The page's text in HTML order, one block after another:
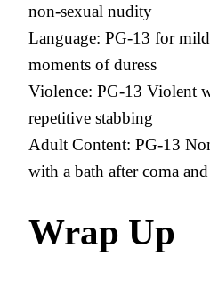
non-sexual nudity
Language: PG-13 for
moments of duress
Violence: PG-13 Violent
repetitive stabbing
Adult Content: PG-13
with a bath after coma
Wrap Up